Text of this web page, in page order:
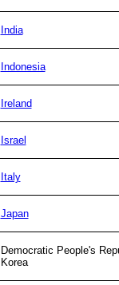
India
Indonesia
Ireland
Israel
Italy
Japan
Democratic People's
Korea